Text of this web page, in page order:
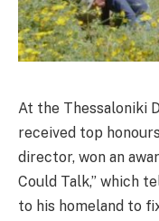
At the Thessaloniki
received top
director, won an
Could Talk,” which
to his homeland to